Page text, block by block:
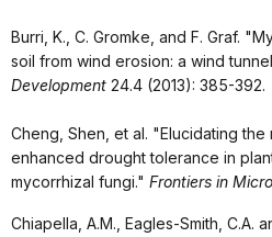
Burri, K., C. Gromke, and F. Graf.
soil from wind erosion: a wind
Development 24.4 (2013): 385-392.
Cheng, Shen, et al. "Elucidating the
enhanced drought tolerance in
mycorrhizal fungi." Frontiers in
Chiapella, A.M., Eagles-Smith, C.A.